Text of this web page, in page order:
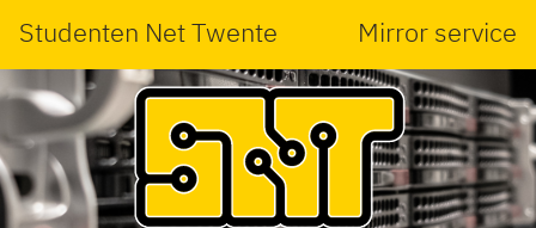
Studenten Net Twente Mirror service